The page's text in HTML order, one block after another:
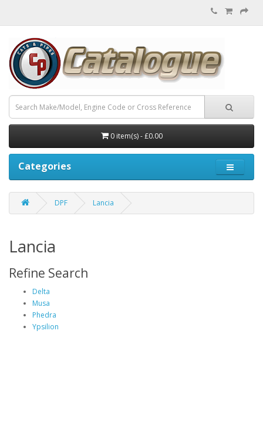
0 item(s) - £0.00
Categories
DPF Lancia
Lancia
Refine Search
Delta
Musa
Phedra
Ypsilion